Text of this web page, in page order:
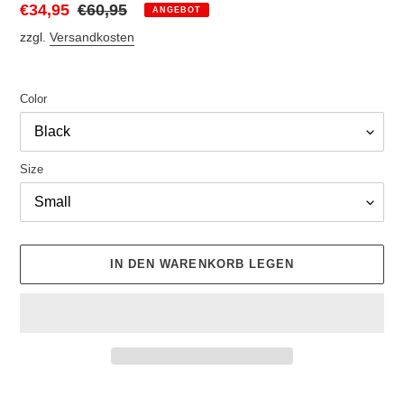
Sonderpreis
€34,95 Normaler
Preis
€60,95 ANGEBOT
zzgl. Versandkosten
Color
Size
IN DEN WARENKORB LEGEN